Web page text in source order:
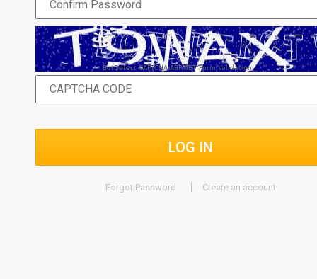
BotDetect CAPTCHA ASP.NET Form Validation
LOG IN
Forgot Password Create an account